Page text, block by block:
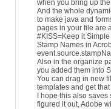
when you bring up
And the whole
to make java and
pages in your file are
#KISS=Keep it
Stamp Names in
Also in the organize
you added them into
You can drag in new
templates and get
I hope this also
figured it out, Adobe